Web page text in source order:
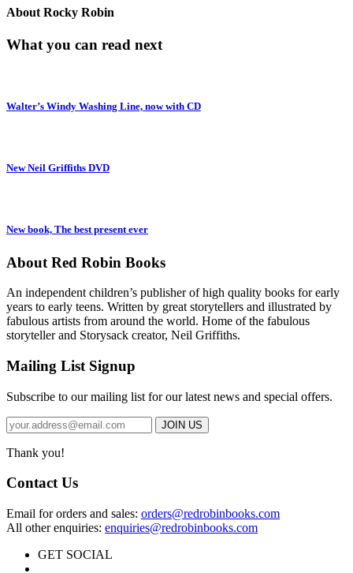
About Rocky Robin
What you can read next
Walter’s Windy Washing Line, now with CD
New Neil Griffiths DVD
New book, The best present ever
About Red Robin Books
An independent children’s publisher of high quality books forearly
years to early teens. Written by great storytellers and illustrated by
fabulous artists from around the world. Home of the fabulous
storyteller and Storysack creator, Neil Griffiths.
Mailing List Signup
Subscribe to our mailing list for our latest news and special offers.
Thank you!
Contact Us
Email for orders and sales: orders@redrobinbooks.com
All other enquiries: enquiries@redrobinbooks.com
GET SOCIAL